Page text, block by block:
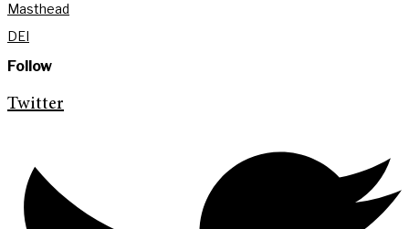
Masthead
DEI
Follow
Twitter